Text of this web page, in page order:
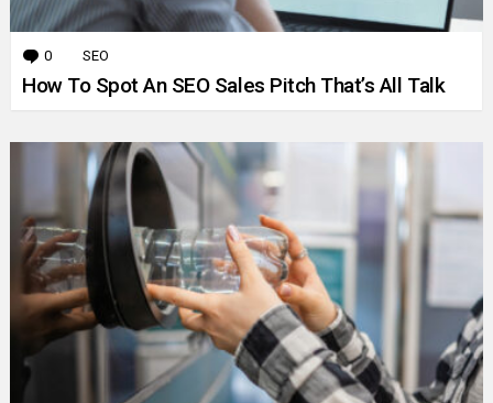
0 Comments
SEO
How To Spot An SEO Sales Pitch That’s All Talk